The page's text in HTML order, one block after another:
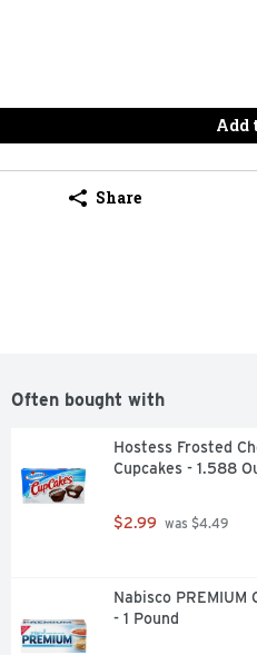
Add
Share
Often bought with
Hostess Frosted
Cupcakes - 1.588
$2.99 was $4.49
Nabisco
- 1 Pound